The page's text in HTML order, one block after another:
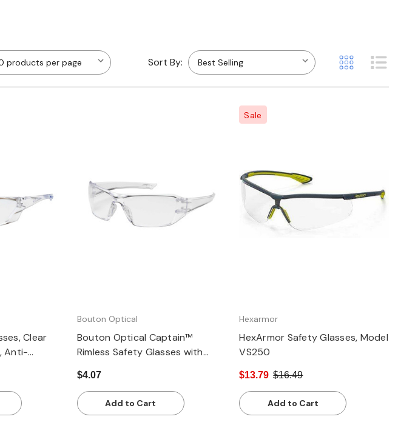
Sort By:
Clear
Anti-
Quick view
Bouton Optical
Bouton Optical Captain™
Rimless Safety Glasses with
Anti-Scratch / Anti-Fog Coating
$4.07
Add to Cart
Quick view
Sale
Hexarmor
HexArmor Safety Glasses, Model
VS250
$13.79 $16.49
Add to Cart